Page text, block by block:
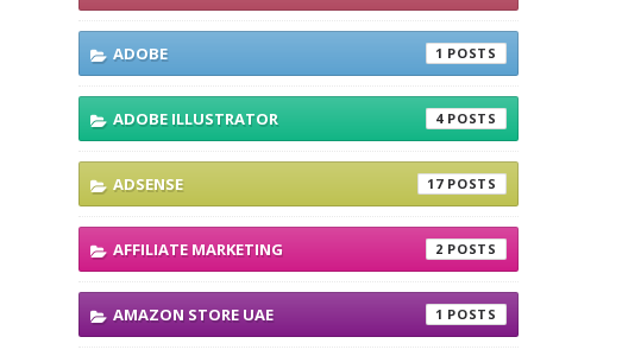
ADOBE 1
ADOBE ILLUSTRATOR 4
ADSENSE 17
AFFILIATE MARKETING 2
AMAZON STORE UAE 1